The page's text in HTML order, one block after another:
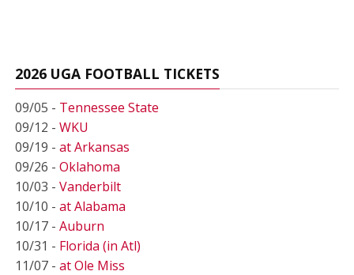
2026 UGA FOOTBALL TICKETS
09/05 - Tennessee State
09/12 - WKU
09/19 - at Arkansas
09/26 - Oklahoma
10/03 - Vanderbilt
10/10 - at Alabama
10/17 - Auburn
10/31 - Florida (in Atl)
11/07 - at Ole Miss